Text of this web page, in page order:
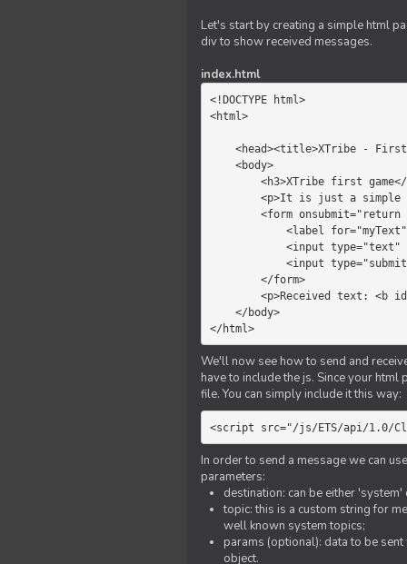
Let's start by creating a simple html
div to show received messages.
index.html
<!DOCTYPE html>
<html>
</html>
We'll now see how to send and
have to include the js. Since your
file. You can simply include it this way:
<script src="/js/ETS/api/1.0/
In order to send a message we can
parameters:
destination: can be either
topic: this is a custom string for
well known system topics;
params (optional): data to be
object.